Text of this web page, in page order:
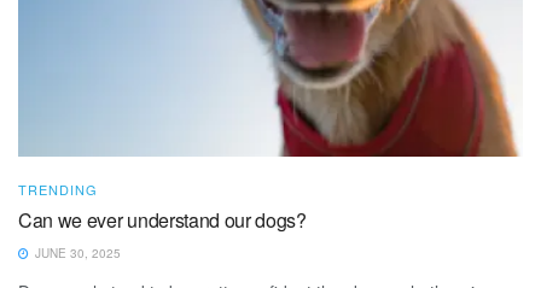
TRENDING
Can we ever understand our dogs?
JUNE 30, 2025